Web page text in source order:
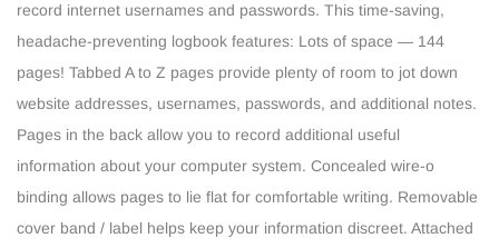
record internet usernames and passwords. This time-saving,
headache-preventing logbook features: Lots of space — 144
pages! Tabbed A to Z pages provide plenty of room to jot down
website addresses, usernames, passwords, and additional notes.
Pages in the back allow you to record additional useful
information about your computer system. Concealed wire-o
binding allows pages to lie flat for comfortable writing. Removable
cover band / label helps keep your information discreet. Attached